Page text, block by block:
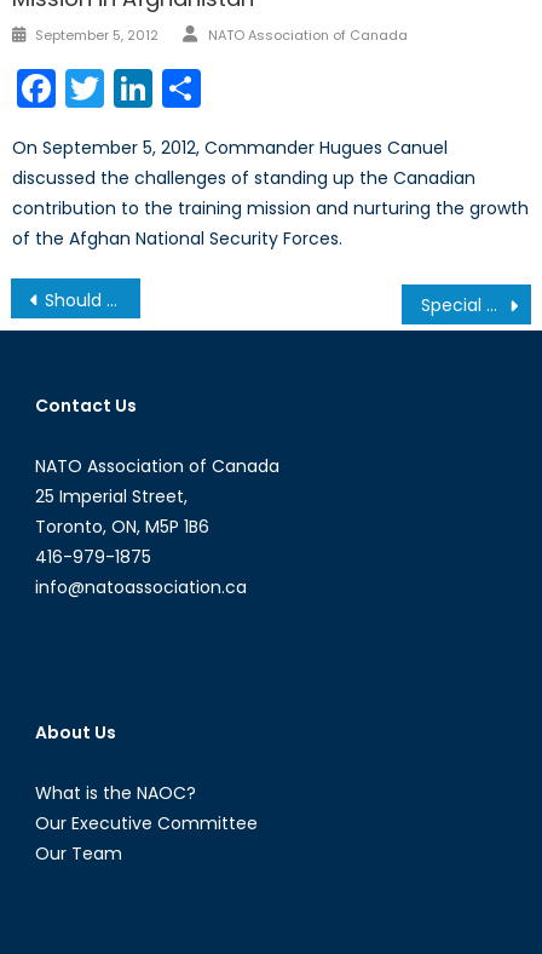
Posted
September 5, 2012 Author
NATO Association of Canada
Facebook
TwitterLinkedIn
On September 5, 2012, Commander Hugues Canuel
discussed the challenges of standing up the Canadian
contribution to the training mission and nurturing the growth
of the Afghan National Security Forces.
Post
navigation
Should Canada adopt an anti-“fake news” law? Special Report: Sri Lanka’s Easter Sunday Bombings – An Intelligence Failure? Or an Intelligence Operation?
Contact Us
NATO Association of Canada
25 Imperial Street,
Toronto, ON, M5P 1B6
416-979-1875
info@natoassociation.ca
About Us
What is the NAOC?
Our Executive Committee
Our Team